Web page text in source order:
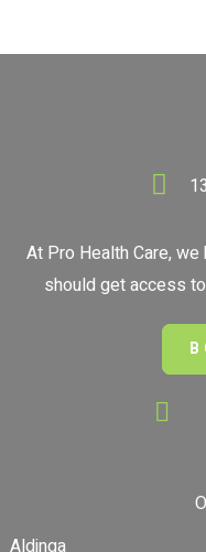
At Pro Health Care,
should get access